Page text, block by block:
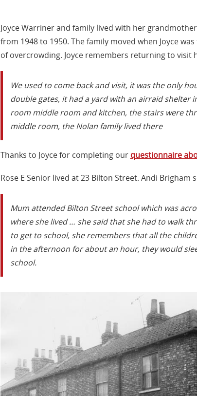
Joyce Warriner and family lived with her
from 1948 to 1950. The family moved when Joyce
of overcrowding. Joyce remembers returning to visit
We used to come back and visit, it was the only
double gates, it had a yard with an airraid shelter
room middle room and kitchen, the stairs were
middle room, the Nolan family lived there
Thanks to Joyce for completing our questionnaire
Rose E Senior lived at 23 Bilton Street. Andi Brigham
Mum attended Bilton Street school which was
where she lived … she said that she had to walk
to get to school, she remembers that all the
in the afternoon for about an hour, they would
school.